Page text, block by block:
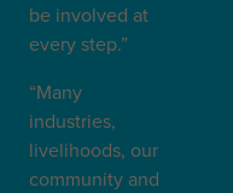
be involved at
every step.”
“Many
industries,
livelihoods, our
community and